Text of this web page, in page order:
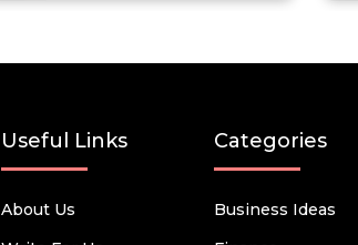
Useful Links
About Us
Categories
Business Ideas